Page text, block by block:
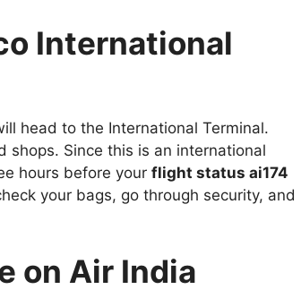
International
head to the International Terminal.
Since this is an international
hours before your flight status ai174
your bags, go through security, and
on Air India